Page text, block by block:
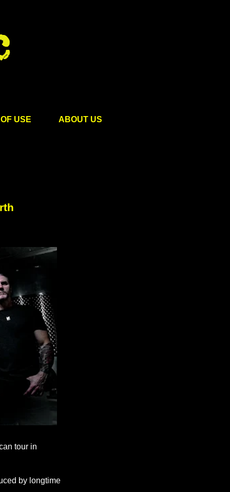
USE ABOUT US
tour in
by longtime